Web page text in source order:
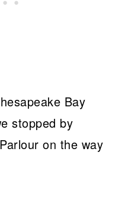
Bay
stopped by
on the way